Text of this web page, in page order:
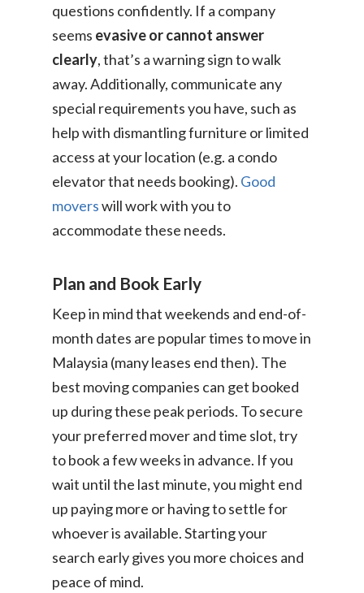
questions confidently. If a company
seems evasive or cannot answer
clearly, that’s a warning sign to walk
away. Additionally, communicate any
special requirements you have, such as
help with dismantling furniture or limited
access at your location (e.g. a condo
elevator that needs booking). Good
moverswill work with you to
accommodate these needs.
Plan and Book Early
Keep in mind that weekends and end-of-
month dates are popular times to move in
Malaysia (many leases end then). The
best moving companies can get booked
up during these peak periods. To secure
your preferred mover and time slot, try
to book a few weeks in advance. If you
wait until the last minute, you might end
up paying more or having to settle for
whoever is available. Starting your
search early gives you more choices and
peace of mind.
Consumer
On-Demand Moving
House Moving Package
Disposal
Ikea Delivery
TheLorry: Office
Business
TheLorry White Glove
Join Us
Become Our Driver
About Us
Switch